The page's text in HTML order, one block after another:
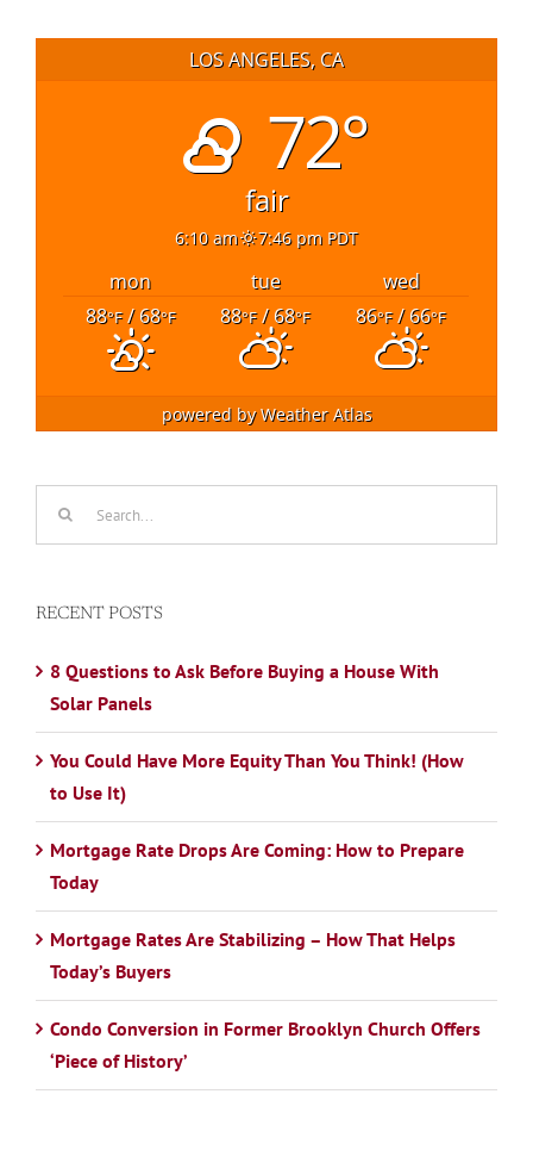
LOS ANGELES, CA
72°
fair
6:10 am 7:46 pm PDT
mon tue
wed
88°F/ 68°F 88°F/ 68°F 86°F/ 66°F
powered byWeather Atlas
RECENT POSTS
8 Questions to Ask Before Buying a House With
Solar Panels
You Could Have More Equity Than You Think! (How
to Use It)
Mortgage Rate Drops Are Coming: How to Prepare
Today
Mortgage Rates Are Stabilizing – How That Helps
Today’s Buyers
Condo Conversion in Former Brooklyn Church Offers
‘Piece of History’